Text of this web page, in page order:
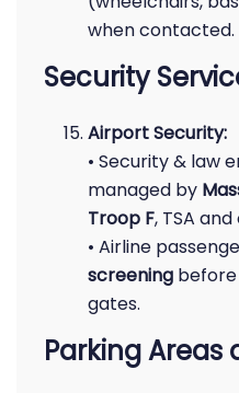
when contacted.
Security
Airport Security:
• Security & law
managed by
Troop F, TSA
• Airline
screening
gates.
Parking Areas